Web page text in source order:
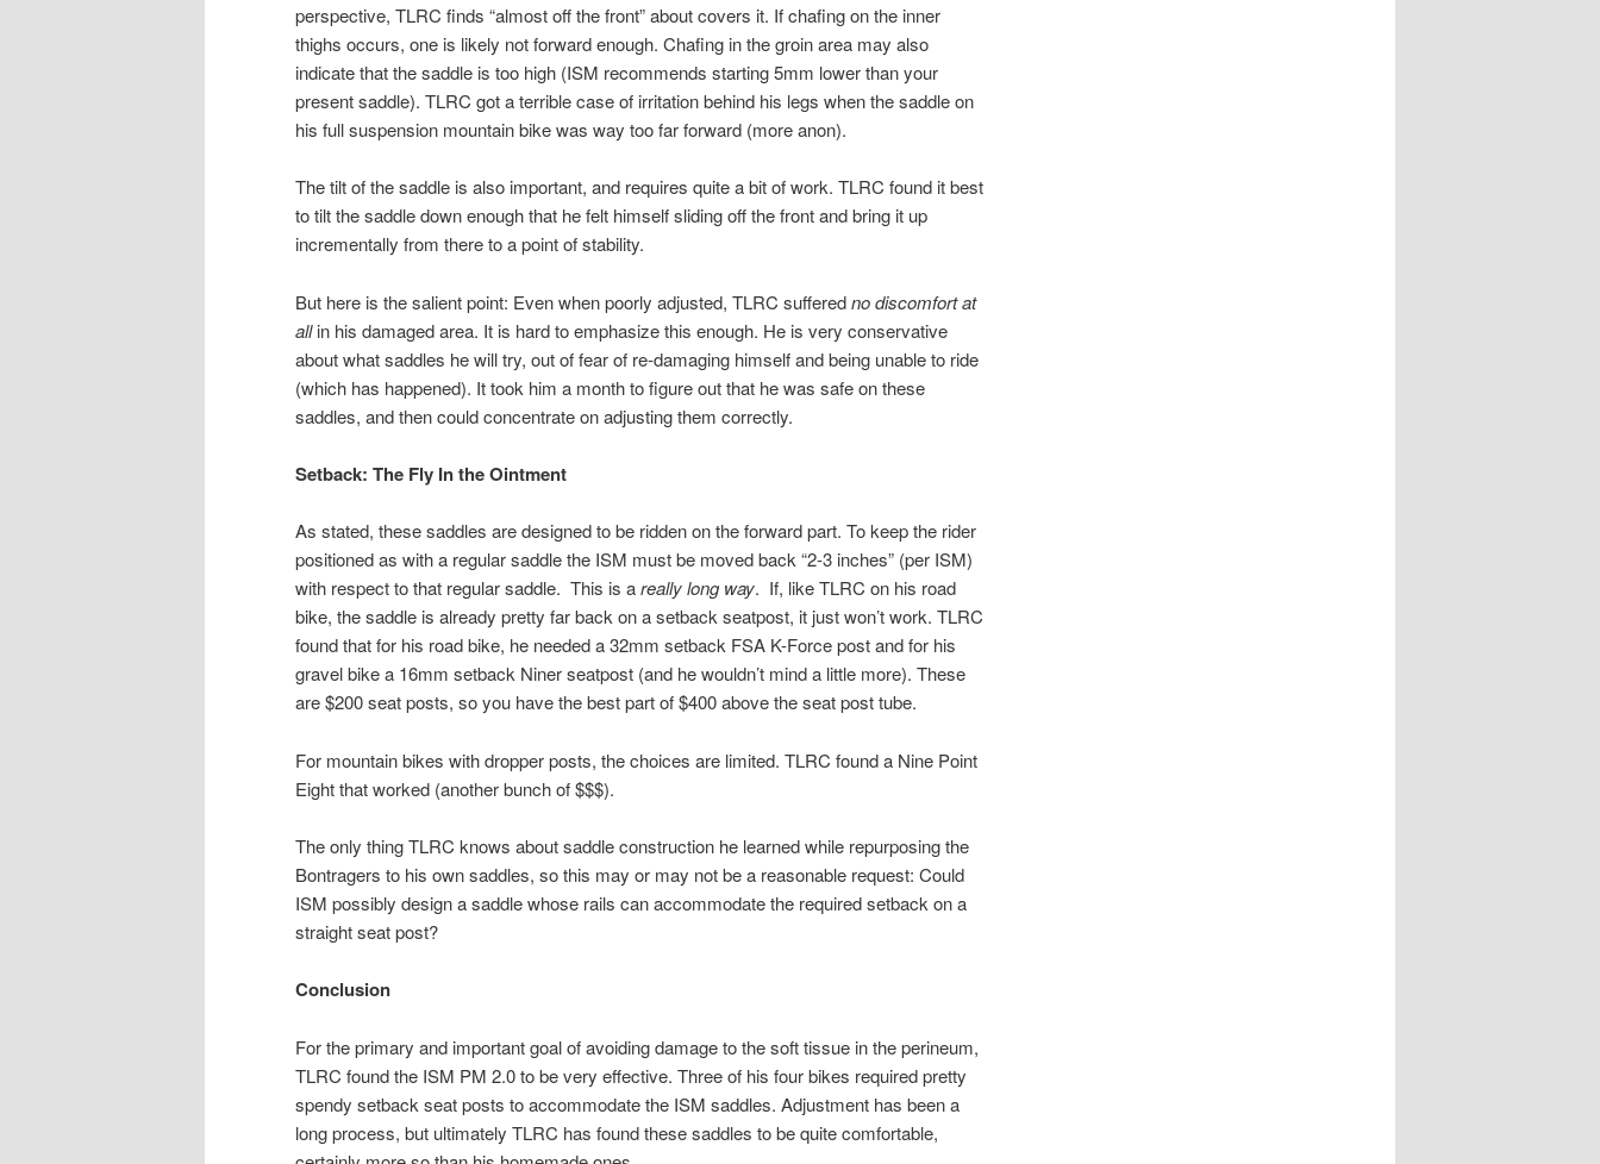
perspective, TLRC finds “almost off the front” about covers it. If chafing on the inner
thighs occurs, one is likely not forward enough. Chafing in the groin area may also
indicate that the saddle is too high (ISM recommends starting 5mm lower than your
present saddle). TLRC got a terrible case of irritation behind his legs when the saddle on
his full suspension mountain bike was way too far forward (more anon).
The tilt of the saddle is also important, and requires quite a bit of work. TLRC found it best
to tilt the saddle down enough that he felt himself sliding off the front and bring it up
incrementally from there to a point of stability.
But here is the salient point: Even when poorly adjusted, TLRC sufferedno discomfort at
allin his damaged area. It is hard to emphasize this enough. He is very conservative
about what saddles he will try, out of fear of re-damaging himself and being unable to ride
(which has happened). It took him a month to figure out that he was safe on these
saddles, and then could concentrate on adjusting them correctly.
Setback: The Fly In the Ointment
As stated, these saddles are designed to be ridden on the forward part. To keep the rider
positioned as with a regular saddle the ISM must be moved back “2-3 inches” (per ISM)
with respect to that regular saddle. This is areally long way. If, like TLRC on his road
bike, the saddle is already pretty far back on a setback seatpost, it just won’t work. TLRC
found that for his road bike, he needed a 32mm setback FSA K-Force post and for his
gravel bike a 16mm setback Niner seatpost (and he wouldn’t mind a little more). These
are $200 seat posts, so you have the best part of $400 above the seat post tube.
For mountain bikes with dropper posts, the choices are limited. TLRC found a Nine Point
Eight that worked (another bunch of $$$).
The only thing TLRC knows about saddle construction he learned while repurposing the
Bontragers to his own saddles, so this may or may not be a reasonable request: Could
ISM possibly design a saddle whose rails can accommodate the required setback on a
straight seat post?
Conclusion
For the primary and important goal of avoiding damage to the soft tissue in the perineum,
TLRC found the ISM PM 2.0 to be very effective. Three of his four bikes required pretty
spendy setback seat posts to accommodate the ISM saddles. Adjustment has been a
long process, but ultimately TLRC has found these saddles to be quite comfortable,